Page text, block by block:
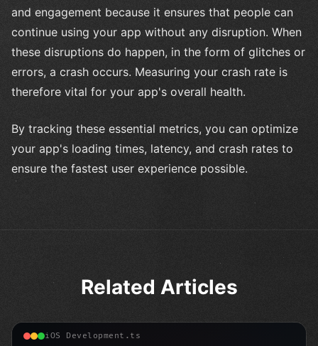
and engagement because it ensures that people can
continue using your app without any disruption. When
these disruptions do happen, in the form of glitches or
errors, a crash occurs. Measuring your crash rate is
therefore vital for your app's overall health.
By tracking these essential metrics, you can optimize
your app's loading times, latency, and crash rates to
ensure the fastest user experience possible.
Related Articles
iOS Development.ts